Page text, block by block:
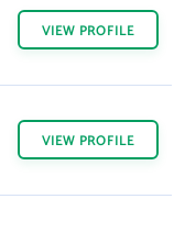
VIEW PROFILE
VIEW PROFILE